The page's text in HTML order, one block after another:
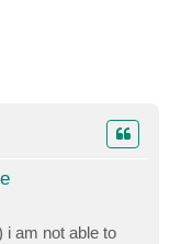
i am not able to